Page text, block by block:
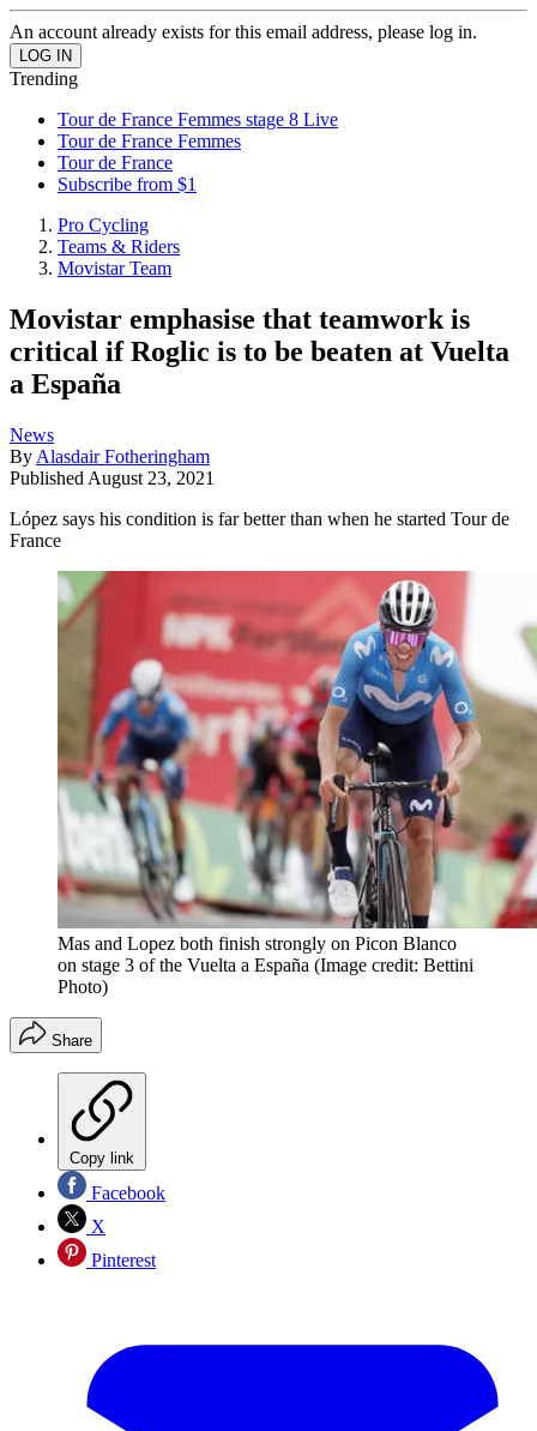
An account already exists for this email address, please log in.
Trending
Tour de France Femmes stage 8 Live
Tour de France Femmes
Tour de France
Subscribe from $1
Pro Cycling
Teams & Riders
Movistar Team
Movistar emphasise that teamwork is
critical if Roglic is to be beaten at Vuelta
a España
News
By Alasdair Fotheringham
Published August 23, 2021
López says his condition is far better than when he started Tour de
France
Mas and Lopez both finish strongly on Picon Blanco
on stage 3 of the Vuelta a España (Image credit: Bettini
Photo)
Share
Copy link
Facebook
X
Pinterest